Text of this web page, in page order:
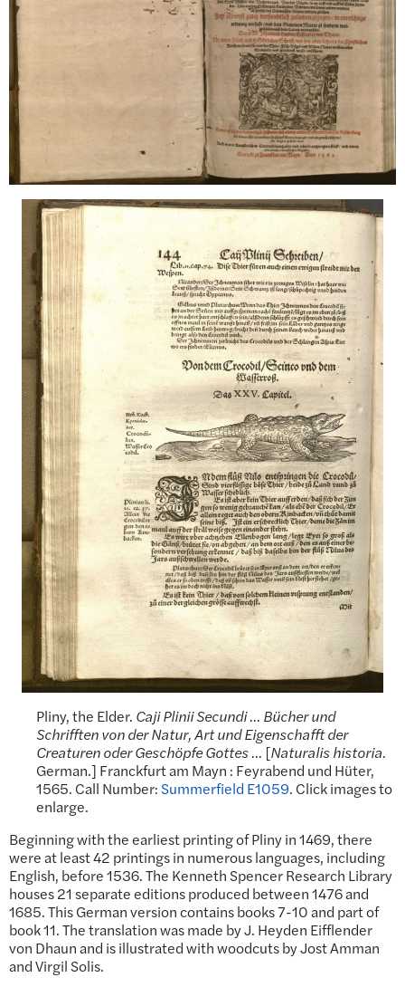
Pliny, the Elder. Caji Plinii Secundi … Bücher und
Schrifften von der Natur, Art und Eigenschafft der
Creaturen oder Geschöpfe Gottes … [Naturalis historia.
German.] Franckfurt am Mayn : Feyrabend und Hüter,
1565. Call Number:Summerfield E1059. Click images to
enlarge.
Beginning with the earliest printing of Pliny in 1469, there
were at least 42 printings in numerous languages, including
English, before 1536. The Kenneth Spencer Research Library
houses 21 separate editions produced between 1476 and
1685. This German version contains books 7-10 and part of
book 11. The translation was made by J. Heyden Eifflender
von Dhaun and is illustrated with woodcuts by Jost Amman
and Virgil Solis.